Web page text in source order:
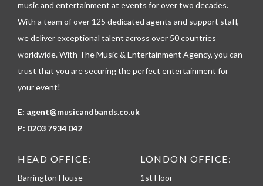
o
n
music and entertainment at events for over two decades.
With a team of over 125 dedicated agents and support staff,
we deliver exceptional talent across over 50 countries
worldwide. With The Music & Entertainment Agency, you can
trust that you are securing the perfect entertainment for
your event!
E: agent@musicandbands.co.uk
P: 0203 7934 042
HEAD OFFICE:
Barrington House
LONDON OFFICE:
1st Floor